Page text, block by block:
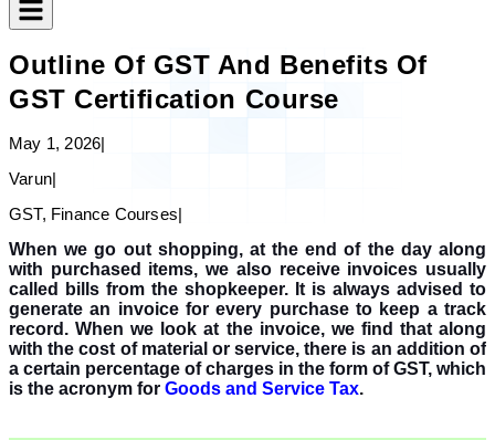
Outline Of GST And Benefits Of
GST Certification Course
May 1, 2026|
Varun|
GST, Finance Courses|
When we go out shopping, at the end of the day along
with purchased items, we also receive invoices usually
called bills from the shopkeeper. It is always advised to
generate an invoice for every purchase to keep a track
record. When we look at the invoice, we find that along
with the cost of material or service, there is an addition of
a certain percentage of charges in the form of GST, which
is the acronym for Goods and Service Tax.